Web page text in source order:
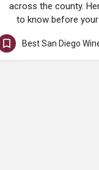
across the county.
to know before
Best San Diego